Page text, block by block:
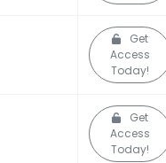
Get
Access
Today!
Get
Access
Today!